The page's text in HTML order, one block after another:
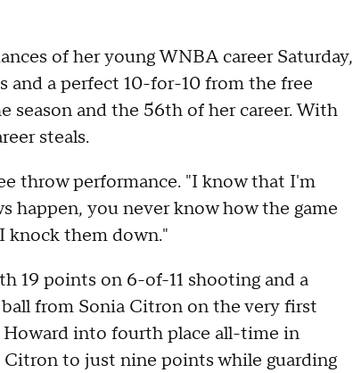
of her young WNBA career Saturday,
and a perfect 10-for-10 from the free
and the 56th of her career. With
steals.
throw performance. "I know that I'm
happen, you never know how the game
knock them down."
19 points on 6-of-11 shooting and a
from Sonia Citron on the very first
Howard into fourth place all-time in
Citron to just nine points while guarding